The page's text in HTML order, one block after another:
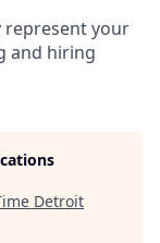
represent your
and hiring
Detroit